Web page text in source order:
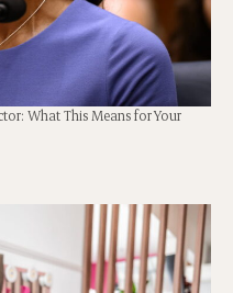
What This Means for Your